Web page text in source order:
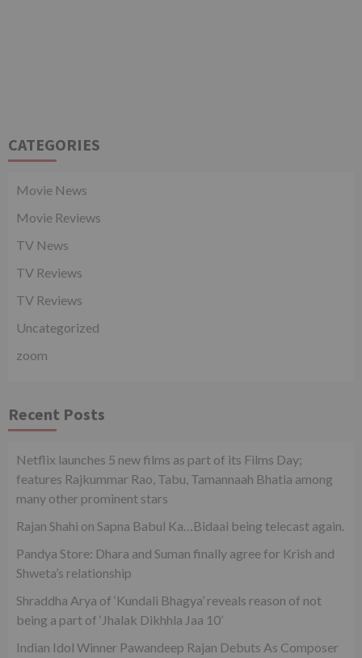
CATEGORIES
Movie News
Movie Reviews
TV News
TV Reviews
TV Reviews
Uncategorized
zoom
Recent Posts
Netflix launches 5 new films as part of its Films Day;
features Rajkummar Rao, Tabu, Tamannaah Bhatia among
many other prominent stars
Rajan Shahi on Sapna Babul Ka…Bidaai being telecast again.
Pandya Store: Dhara and Suman finally agree for Krish and
Shweta’s relationship
Shraddha Arya of ‘Kundali Bhagya’ reveals reason of not
being a part of ‘Jhalak Dikhhla Jaa 10’
Indian Idol Winner Pawandeep Rajan Debuts As Composer